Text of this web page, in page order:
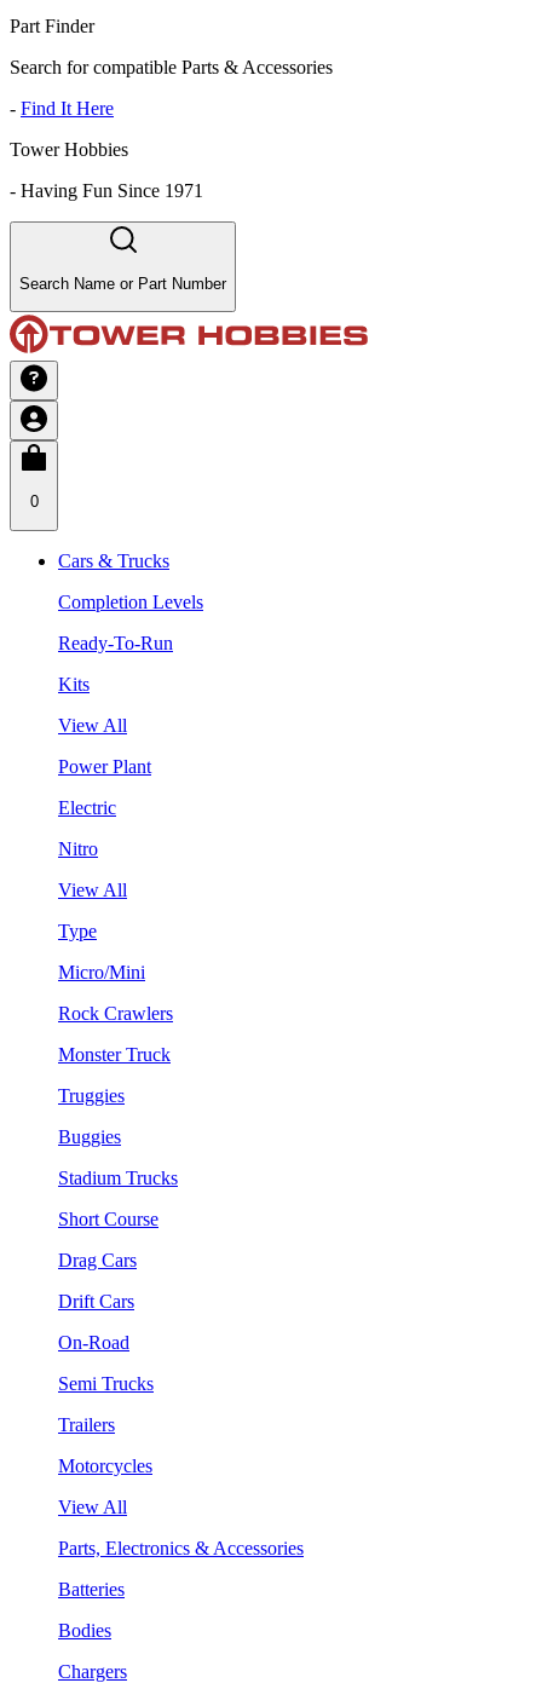
Part Finder
Search for compatible Parts & Accessories
- Find It Here
Tower Hobbies
- Having Fun Since 1971
Search Name or Part Number
0
Cars & Trucks
Completion Levels
Ready-To-Run
Kits
View All
Power Plant
Electric
Nitro
View All
Type
Micro/Mini
Rock Crawlers
Monster Truck
Truggies
Buggies
Stadium Trucks
Short Course
Drag Cars
Drift Cars
On-Road
Semi Trucks
Trailers
Motorcycles
View All
Parts, Electronics & Accessories
Batteries
Bodies
Chargers